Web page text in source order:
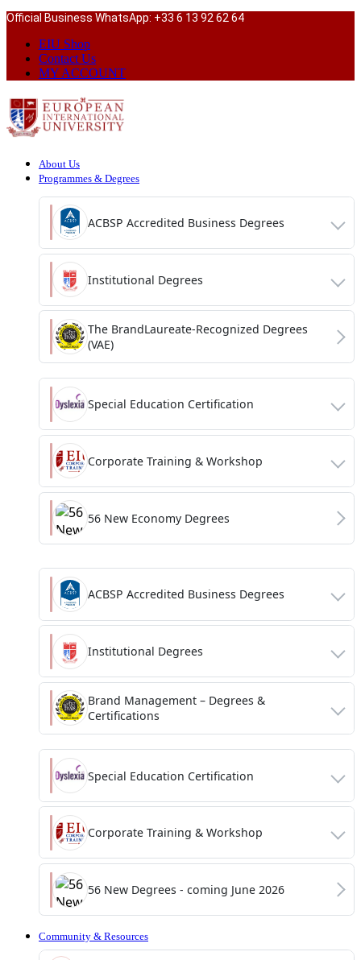
Official Business WhatsApp: +33 6 13 92 62 64
EIU Shop
Contact Us
MY ACCOUNT
About Us
Programmes & Degrees
ACBSP Accredited Business Degrees
Institutional Degrees
The BrandLaureate-Recognized Degrees
(VAE)
Special Education Certification
Corporate Training & Workshop
56 New Economy Degrees
ACBSP Accredited Business Degrees
Institutional Degrees
Brand Management – Degrees &
Certifications
Special Education Certification
Corporate Training & Workshop
56 New Degrees - coming June 2026
Community & Resources